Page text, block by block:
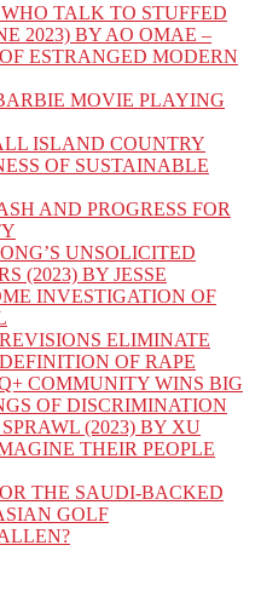
TALK TO STUFFED
2023) BY AO OMAE –
ESTRANGED MODERN
MOVIE PLAYING
ISLAND COUNTRY
OF SUSTAINABLE
AND PROGRESS FOR
UNSOLICITED
(2023) BY JESSE
INVESTIGATION OF
ELIMINATE
OF RAPE
COMMUNITY WINS BIG
OF DISCRIMINATION
(2023) BY XU
THEIR PEOPLE
THE SAUDI-BACKED
GOLF